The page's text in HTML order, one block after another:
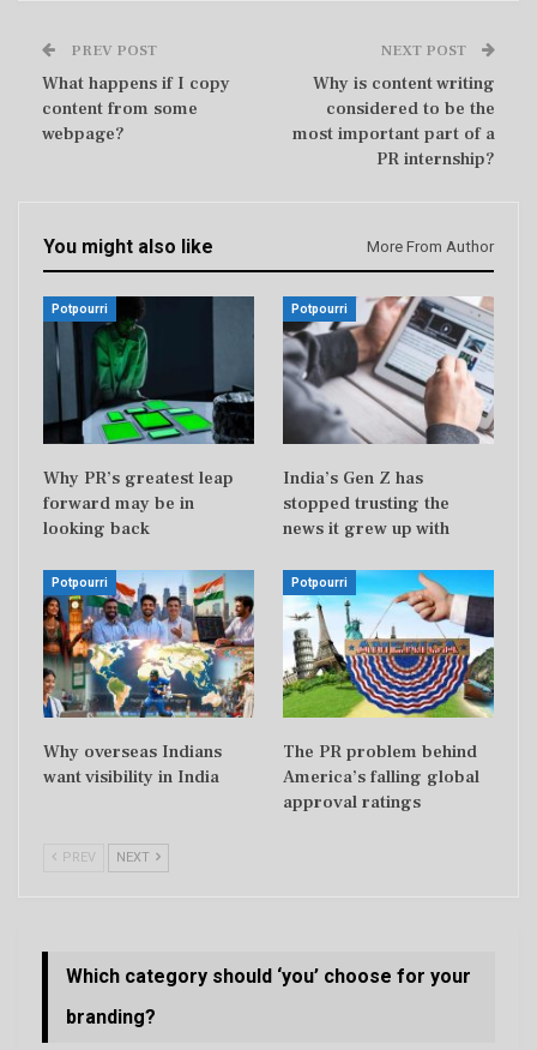
PREV POST
What happens if I copy
content from some
webpage?
NEXT POST
Why is content writing
considered to be the
most important part of a
PR internship?
You might also like More From Author
Potpourri
Why PR’s greatest leap
forward may be in
looking back
Potpourri
India’s Gen Z has
stopped trusting the
news it grew up with
Potpourri
Why overseas Indians
want visibility in India
Potpourri
The PR problem behind
America’s falling global
approval ratings
PREV NEXT
Which category should ‘you’ choose for your
branding?